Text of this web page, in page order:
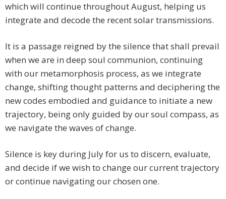
which will continue throughout August, helping us
integrate and decode the recent solar transmissions.
It is a passage reigned by the silence that shall prevail
when we are in deep soul communion, continuing
with our metamorphosis process, as we integrate
change, shifting thought patterns and deciphering the
new codes embodied and guidance to initiate a new
trajectory, being only guided by our soul compass, as
we navigate the waves of change.
Silence is key during July for us to discern, evaluate,
and decide if we wish to change our current trajectory
or continue navigating our chosen one.